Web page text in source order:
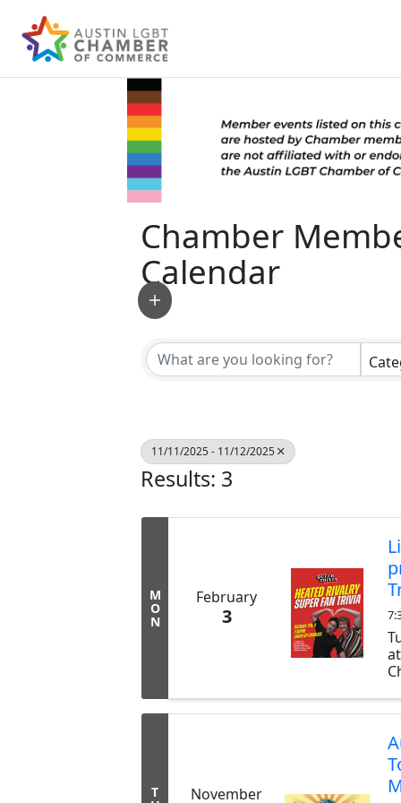
Chamber
Calendar
11/11/2025 - 11/12/2025
Results: 3
M
O
N
February
3
T November